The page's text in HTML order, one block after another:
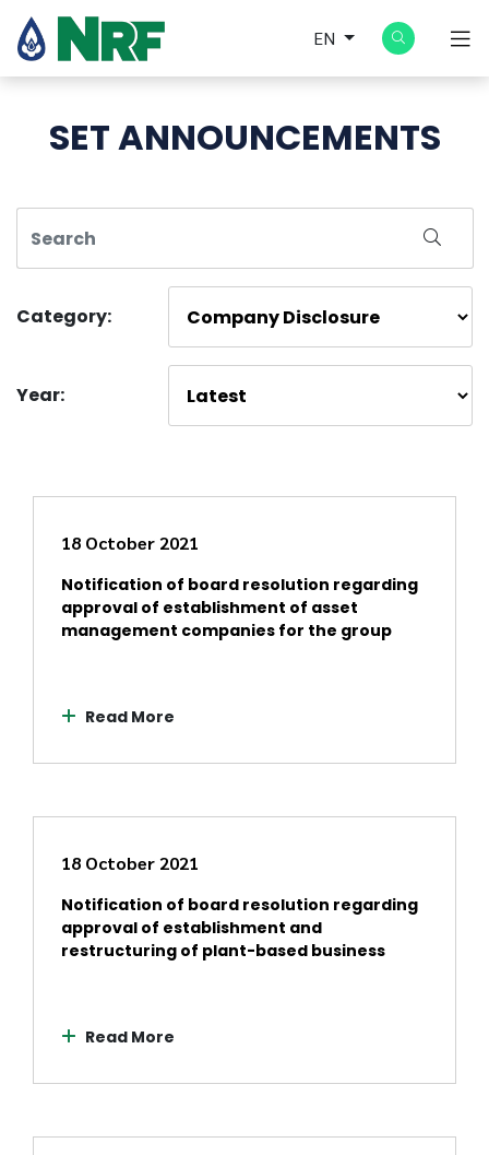
EN
SET ANNOUNCEMENTS
Category:
Year:
18 October 2021
Notification of board resolution regarding
approval of establishment of asset
management companies for the group
Read More
18 October 2021
Notification of board resolution regarding
approval of establishment and
restructuring of plant-based business
Read More